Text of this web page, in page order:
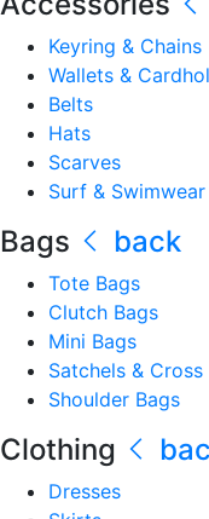
Keyring & Chains
Wallets &
Belts
Hats
Scarves
Surf & Swimwear
Bags back
Tote Bags
Clutch Bags
Mini Bags
Satchels &
Shoulder Bags
Clothing
Dresses